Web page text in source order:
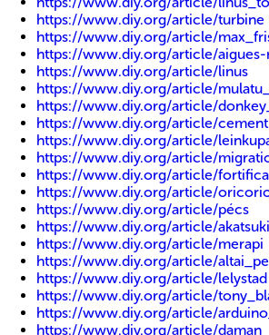
https://www.diy.org/article/turbine
https://www.diy.org/article/
https://www.diy.org/article/
https://www.diy.org/article/linus
https://www.diy.org/article/
https://www.diy.org/article/
https://www.diy.org/article/cement
https://www.diy.org/article/
https://www.diy.org/article/
https://www.diy.org/article/
https://www.diy.org/article/
https://www.diy.org/article/pécs
https://www.diy.org/article/akatsuki
https://www.diy.org/article/merapi
https://www.diy.org/article/
https://www.diy.org/article/lelystad
https://www.diy.org/article/
https://www.diy.org/article/
https://www.diy.org/article/daman